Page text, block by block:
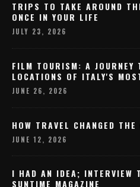
TRIPS TO TAKE AROUND
ONCE IN YOUR LIFE
JULY 23, 2026
FILM TOURISM: A JOURNEY
LOCATIONS OF ITALY'S
JUNE 26, 2026
HOW TRAVEL CHANGED THE
JUNE 12, 2026
I HAD AN IDEA; INTERVIEW
SUNTIME MAGAZINE